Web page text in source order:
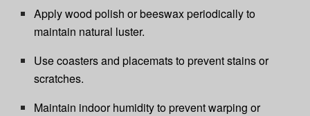
Apply wood polish or beeswax periodically to
maintain natural luster.
Use coasters and placemats to prevent stains or
scratches.
Maintain indoor humidity to prevent warping or